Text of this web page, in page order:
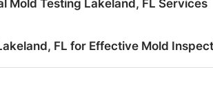
Mold Testing Lakeland, FL Services
FL for Effective Mold